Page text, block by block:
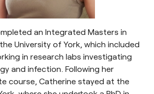
an Integrated Masters in
University of York, which included
in research labs investigating
and infection. Following her
course, Catherine stayed at the